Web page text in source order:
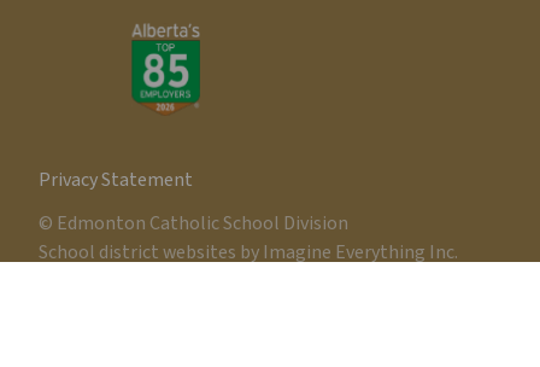
Privacy Statement
© Edmonton Catholic School Division
School district websites by Imagine Everything Inc.